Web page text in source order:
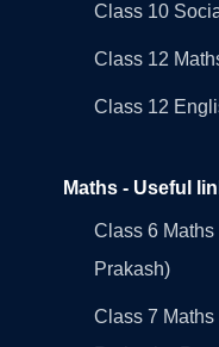
Class 10
Class 12
Class 12
Maths - Useful
Class 6
Prakash)
Class 7